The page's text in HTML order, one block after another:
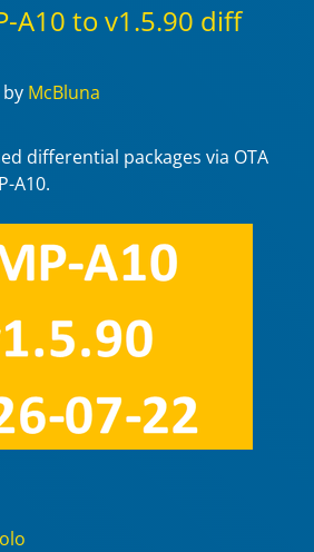
A10 to v1.5.90 diff
by McBluna
differential packages via OTA
A10.